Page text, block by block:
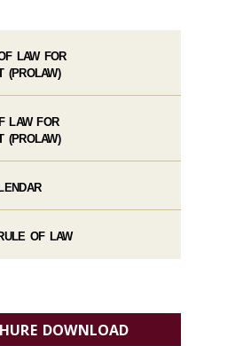
LAW FOR
(PROLAW)
LAW FOR
(PROLAW)
OF LAW
DOWNLOAD